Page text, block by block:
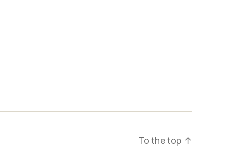
To the top ↑